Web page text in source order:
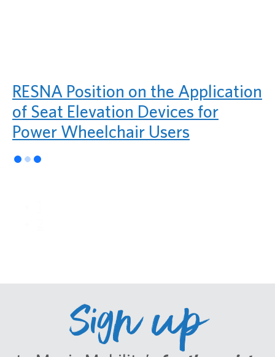
RESNA Position on the Application
of Seat Elevation Devices for
Power Wheelchair Users
Sign up